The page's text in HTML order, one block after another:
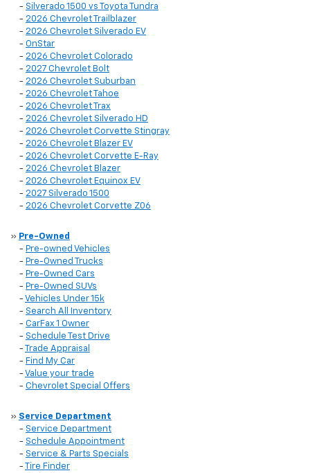
- Silverado 1500 vs Toyota Tundra
- 2026 Chevrolet Trailblazer
- 2026 Chevrolet Silverado EV
- OnStar
- 2026 Chevrolet Colorado
- 2027 Chevrolet Bolt
- 2026 Chevrolet Suburban
- 2026 Chevrolet Tahoe
- 2026 Chevrolet Trax
- 2026 Chevrolet Silverado HD
- 2026 Chevrolet Corvette Stingray
- 2026 Chevrolet Blazer EV
- 2026 Chevrolet Corvette E-Ray
- 2026 Chevrolet Blazer
- 2026 Chevrolet Equinox EV
- 2027 Silverado 1500
- 2026 Chevrolet Corvette Z06
» Pre-Owned
- Pre-owned Vehicles
- Pre-Owned Trucks
- Pre-Owned Cars
- Pre-Owned SUVs
- Vehicles Under 15k
- Search All Inventory
- CarFax 1 Owner
- Schedule Test Drive
-
Trade Appraisal
- Find My Car
- Value your trade
- Chevrolet Special Offers
» Service Department
- Service Department
- Schedule Appointment
- Service & Parts Specials
-
Tire Finder